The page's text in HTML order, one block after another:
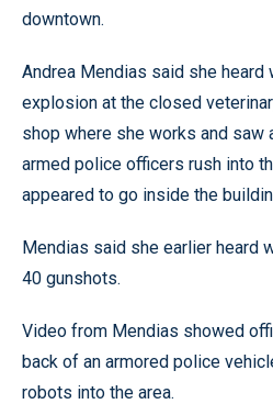
downtown.
Andrea Mendias said she
explosion at the closed
shop where she works and saw
armed police officers rush into
appeared to go inside the
Mendias said she earlier heard
40 gunshots.
Video from Mendias showed
back of an armored police
robots into the area.